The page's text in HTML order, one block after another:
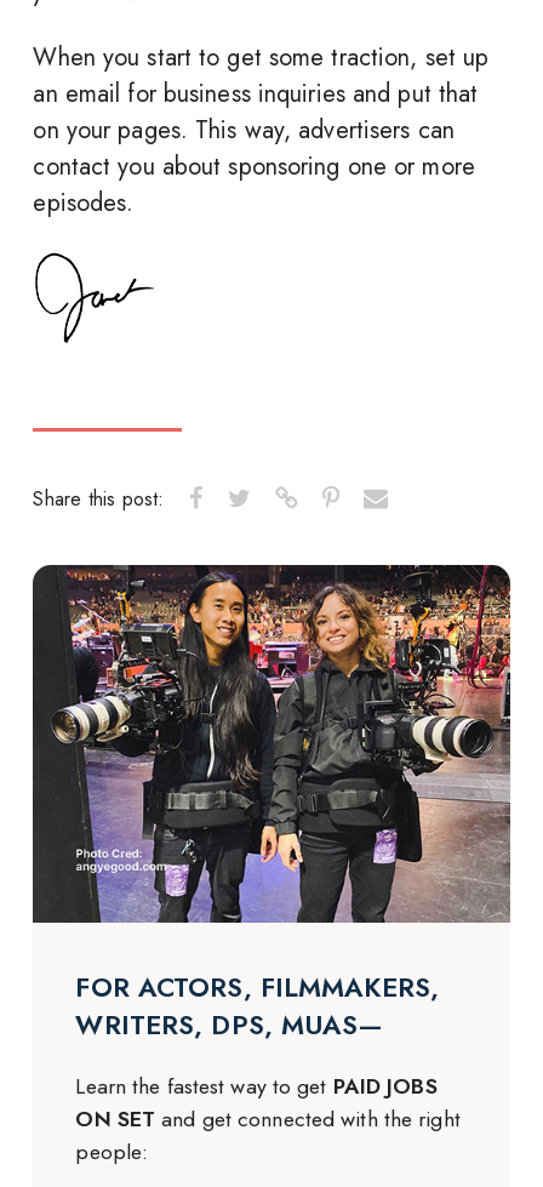
When you start to get some traction, set up
an email for business inquiries and put that
on your pages. This way, advertisers can
contact you about sponsoring one or more
episodes.
Share this post:
FOR ACTORS, FILMMAKERS,
WRITERS, DPS, MUAS—
Learn the fastest way to get PAID JOBS
ON SET and get connected with the right
people: